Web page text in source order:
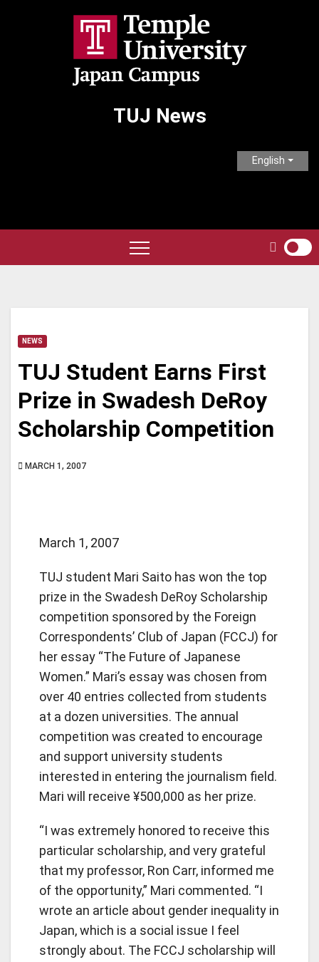
TUJ News
English
NEWS
TUJ Student Earns First
Prize in Swadesh DeRoy
Scholarship Competition
MARCH 1, 2007
March 1, 2007
TUJ student Mari Saito has won the top
prize in the Swadesh DeRoy Scholarship
competition sponsored by the Foreign
Correspondents’ Club of Japan (FCCJ) for
her essay “The Future of Japanese
Women.” Mari’s essay was chosen from
over 40 entries collected from students
at a dozen universities. The annual
competition was created to encourage
and support university students
interested in entering the journalism field.
Mari will receive ¥500,000 as her prize.
“I was extremely honored to receive this
particular scholarship, and very grateful
that my professor, Ron Carr, informed me
of the opportunity,” Mari commented. “I
wrote an article about gender inequality in
Japan, which is a social issue I feel
strongly about. The FCCJ scholarship will